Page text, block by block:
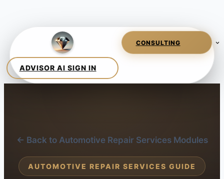
← Back to Automotive Repair Services Modules
AUTOMOTIVE REPAIR SERVICES GUIDE